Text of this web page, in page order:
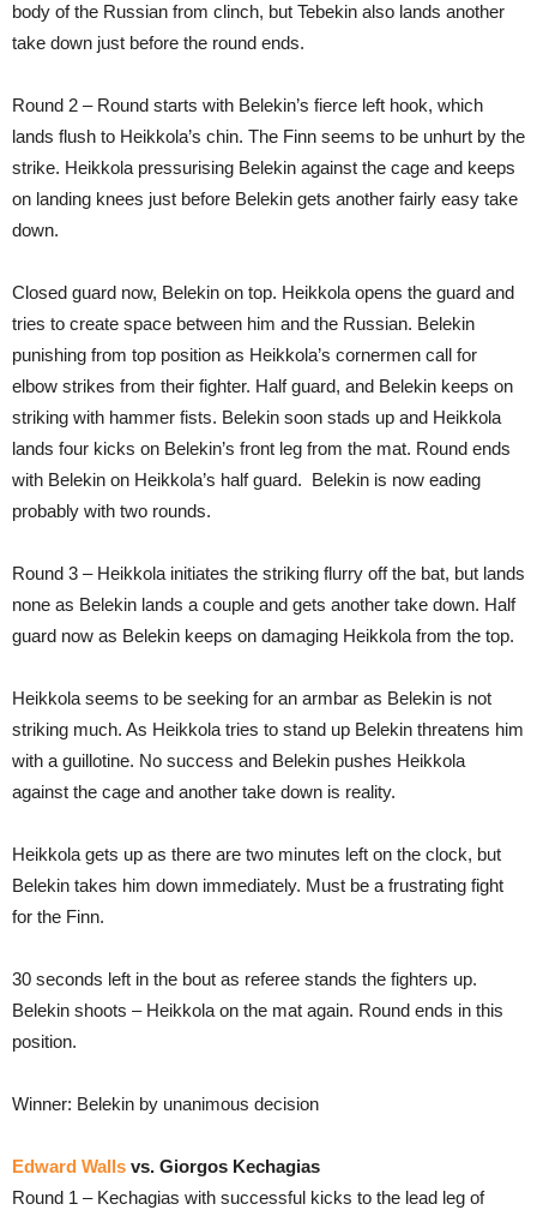
body of the Russian from clinch, but Tebekin also lands another
take down just before the round ends.
Round 2 – Round starts with Belekin’s fierce left hook, which
lands flush to Heikkola’s chin. The Finn seems to be unhurt by the
strike. Heikkola pressurising Belekin against the cage and keeps
on landing knees just before Belekin gets another fairly easy take
down.
Closed guard now, Belekin on top. Heikkola opens the guard and
tries to create space between him and the Russian. Belekin
punishing from top position as Heikkola’s cornermen call for
elbow strikes from their fighter. Half guard, and Belekin keeps on
striking with hammer fists. Belekin soon stads up and Heikkola
lands four kicks on Belekin’s front leg from the mat. Round ends
with Belekin on Heikkola’s half guard. Belekin is now eading
probably with two rounds.
Round 3 – Heikkola initiates the striking flurry off the bat, but lands
none as Belekin lands a couple and gets another take down. Half
guard now as Belekin keeps on damaging Heikkola from the top.
Heikkola seems to be seeking for an armbar as Belekin is not
striking much. As Heikkola tries to stand up Belekin threatens him
with a guillotine. No success and Belekin pushes Heikkola
against the cage and another take down is reality.
Heikkola gets up as there are two minutes left on the clock, but
Belekin takes him down immediately. Must be a frustrating fight
for the Finn.
30 seconds left in the bout as referee stands the fighters up.
Belekin shoots – Heikkola on the mat again. Round ends in this
position.
Winner: Belekin by unanimous decision
Edward Walls vs. Giorgos Kechagias
Round 1 – Kechagias with successful kicks to the lead leg of